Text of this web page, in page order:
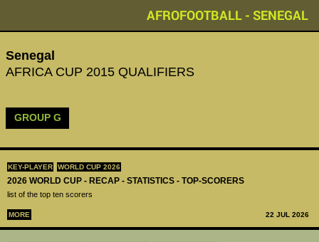
AFROFOOTBALL - SENEGAL
KEY-PLAYER WORLD CUP 2026
2026 WORLD CUP - RECAP - STATISTICS - TOP-SCORERS
list of the top ten scorers
MORE 22 JUL 2026
Senegal
AFRICA CUP 2015 QUALIFIERS
GROUP G